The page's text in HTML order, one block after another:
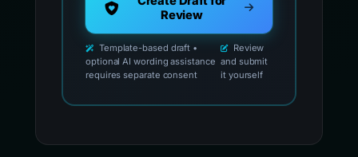
Review
Template-based draft •
optional AI wording assistance
requires separate consent
Review
and submit
it yourself